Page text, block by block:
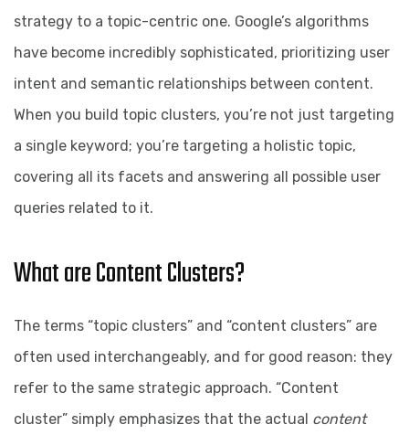
strategy to a topic-centric one. Google’s algorithms
have become incredibly sophisticated, prioritizing user
intent and semantic relationships between content.
When you build topic clusters, you’re not just targeting
a single keyword; you’re targeting a holistic topic,
covering all its facets and answering all possible user
queries related to it.
What are Content Clusters?
The terms “topic clusters” and “content clusters” are
often used interchangeably, and for good reason: they
refer to the same strategic approach. “Content
cluster” simply emphasizes that the actual content